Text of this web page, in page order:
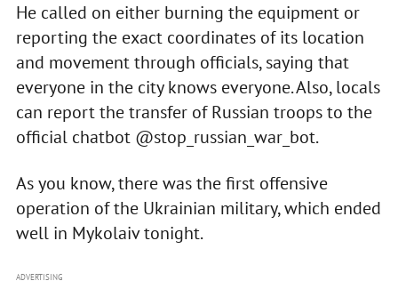
He called on either burning the equipment or
reporting the exact coordinates of its location
and movement through officials, saying that
everyone in the city knows everyone. Also, locals
can report the transfer of Russian troops to the
official chatbot @stop_russian_war_bot.
As you know, there was the first offensive
operation of the Ukrainian military, which ended
well in Mykolaiv tonight.
ADVERTISING